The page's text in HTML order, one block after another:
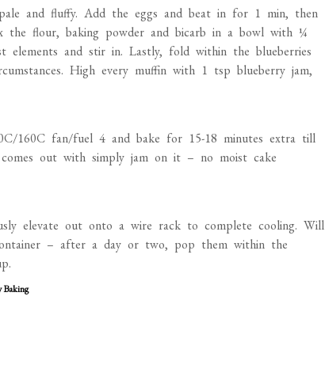
and fluffy. Add the eggs and beat in for 1 min, then
the flour, baking powder and bicarb in a bowl with ¼
and stir in. Lastly, fold within the blueberries
High every muffin with 1 tsp blueberry jam,
160C fan/fuel 4 and bake for 15-18 minutes extra till
out with simply jam on it – no moist cake
elevate out onto a wire rack to complete cooling. Will
– after a day or two, pop them within the
Baking